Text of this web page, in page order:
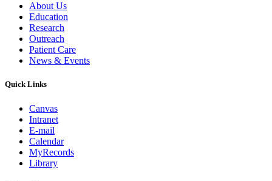
About Us
Education
Research
Outreach
Patient Care
News & Events
Quick Links
Canvas
Intranet
E-mail
Calendar
MyRecords
Library